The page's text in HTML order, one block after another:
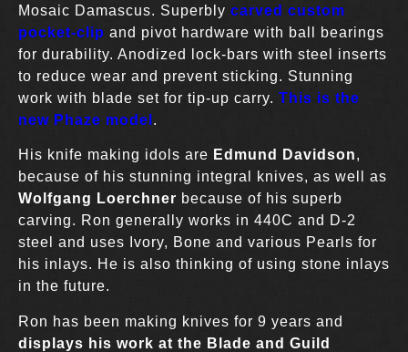
Mosaic Damascus. Superbly carved custom
pocket-clip and pivot hardware with ball bearings
for durability. Anodized lock-bars with steel inserts
to reduce wear and prevent sticking. Stunning
work with blade set for tip-up carry. This is the
new Phaze model .
His knife making idols are Edmund Davidson,
because of his stunning integral knives, as well as
Wolfgang Loerchner because of his superb
carving. Ron generally works in 440C and D-2
steel and uses Ivory, Bone and various Pearls for
his inlays. He is also thinking of using stone inlays
in the future.
Ron has been making knives for 9 years and
displays his work at the Blade and Guild